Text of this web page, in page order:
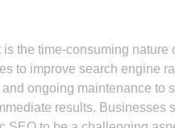
the time-consuming nature
to improve search engine
ongoing maintenance to
results. Businesses